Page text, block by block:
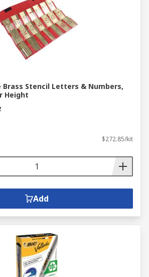
Brass Stencil Letters & Numbers,
Height
$272.85/kit
Add